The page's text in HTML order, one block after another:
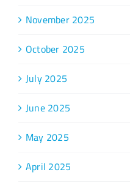
November 2025
October 2025
July 2025
June 2025
May 2025
April 2025